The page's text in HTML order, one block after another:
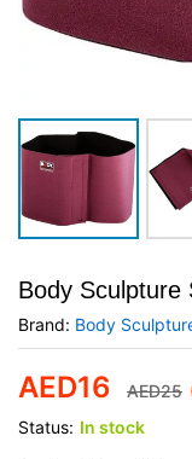
Body Sculpture
Brand: Body
AED16 AED25
Status: In stock